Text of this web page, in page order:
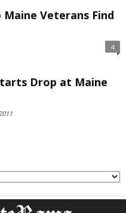
Veterans Find
4
Drop at Maine